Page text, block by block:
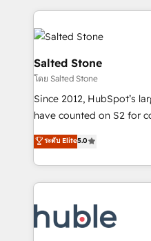
partner built to solve both.
obsessed INSIDEA helps growing companies turn
HubSpot into a revenue
team, migrate your data,
workflows that drive
your time zone. What we do: ➤ Onboarding: Live in
weeks, with workflows
not a template. ➤
CRM. Zero downtime,
Implementation:
revenue process. Sales,
Ongoing Management:
rollouts, adoption coaching. Buying
Salted Stone
โดย Salted Stone
Since 2012, HubSpot’s
have counted on S2 for
management, systems
solutions that deliver
transform brand experiences As one of the
service creative
winning design to build
regionalized HubSpot
ระดับ Elite5.0